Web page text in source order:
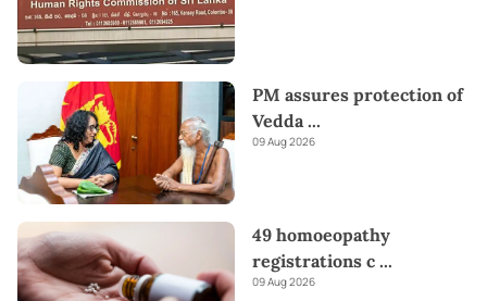
PM assures protection of
Vedda...
09 Aug 2026
49 homoeopathy
registrations c ...
09 Aug 2026